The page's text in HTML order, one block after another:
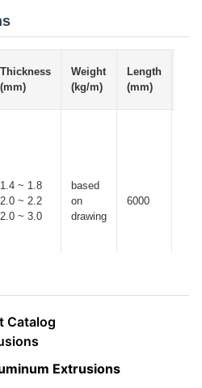
Thickness
(mm)
Weight
(kg/m)
Length
(mm)
1.4 ~ 1.8
2.0 ~ 2.2
2.0 ~ 3.0
based
on
drawing
6000
Catalog
Extrusions